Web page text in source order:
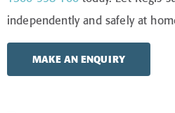
independently and safely at
MAKE AN ENQUIRY